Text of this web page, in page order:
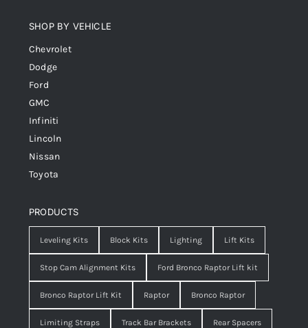
SHOP BY VEHICLE
Chevrolet
Dodge
Ford
GMC
Infiniti
Lincoln
Nissan
Toyota
PRODUCTS
Leveling Kits Block Kits Lighting Lift Kits
Stop Cam Alignment Kits Ford Bronco Raptor Lift kit
Bronco Raptor Lift Kit Raptor Bronco Raptor
Limiting Straps Track Bar Brackets Rear Spacers